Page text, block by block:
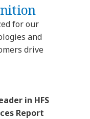
for our
and
drive
in HFS
Report